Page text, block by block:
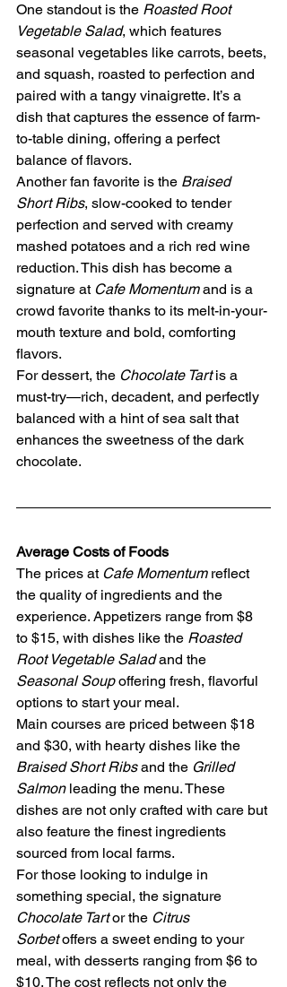
One standout is the Roasted Root
Vegetable Salad, which features
seasonal vegetables like carrots, beets,
and squash, roasted to perfection and
paired with a tangy vinaigrette. It’s a
dish that captures the essence of farm-
to-table dining, offering a perfect
balance of flavors.
Another fan favorite is the Braised
Short Ribs, slow-cooked to tender
perfection and served with creamy
mashed potatoes and a rich red wine
reduction. This dish has become a
signature at Cafe Momentum and is a
crowd favorite thanks to its melt-in-your-
mouth texture and bold, comforting
flavors.
For dessert, the Chocolate Tart is a
must-try—rich, decadent, and perfectly
balanced with a hint of sea salt that
enhances the sweetness of the dark
chocolate.
Average Costs of Foods
The prices at Cafe Momentum reflect
the quality of ingredients and the
experience. Appetizers range from $8
to $15, with dishes like the Roasted
Root Vegetable Salad and the
Seasonal Soup offering fresh, flavorful
options to start your meal.
Main courses are priced between $18
and $30, with hearty dishes like the
Braised Short Ribs and the Grilled
Salmon leading the menu. These
dishes are not only crafted with care but
also feature the finest ingredients
sourced from local farms.
For those looking to indulge in
something special, the signature
Chocolate Tart or the Citrus
Sorbet offers a sweet ending to your
meal, with desserts ranging from $6 to
$10. The cost reflects not only the